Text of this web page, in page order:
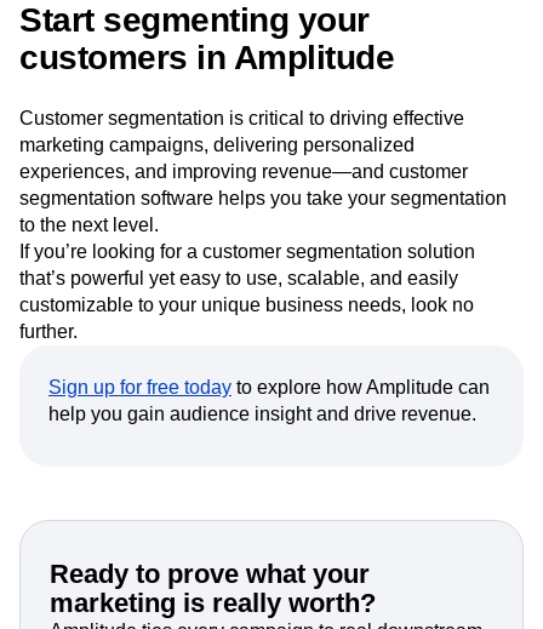
Start segmenting your
customers in Amplitude
Customer segmentation is critical to driving effective
marketing campaigns, delivering personalized
experiences, and improving revenue—and customer
segmentation software helps you take your segmentation
to the next level.
If you’re looking for a customer segmentation solution
that’s powerful yet easy to use, scalable, and easily
customizable to your unique business needs, look no
further.
Sign up for free today to explore how Amplitude can
help you gain audience insight and drive revenue.
Ready to prove what your
marketing is really worth?